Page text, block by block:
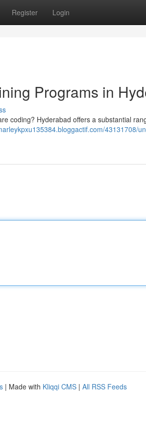
Register Login
Programs in
coding? Hyderabad offers a substantial
43131708/
| Made with Kliqqi CMS | All RSS Feeds